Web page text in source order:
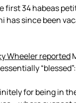
first 34 habeas
has since been
Wheeler reported
“blessed”:
for being in